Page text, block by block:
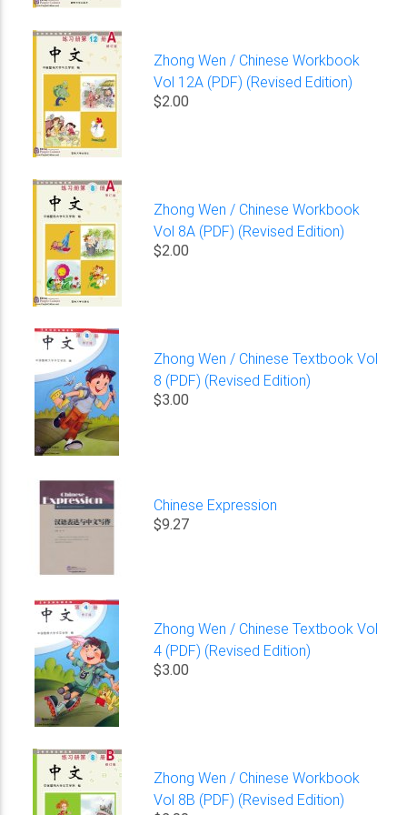
Zhong Wen / Chinese Workbook
Vol 12A (PDF) (Revised Edition)
$2.00
Zhong Wen / Chinese Workbook
Vol 8A (PDF) (Revised Edition)
$2.00
Zhong Wen / Chinese Textbook Vol
8 (PDF) (Revised Edition)
$3.00
Chinese Expression
$9.27
Zhong Wen / Chinese Textbook Vol
4 (PDF) (Revised Edition)
$3.00
Zhong Wen / Chinese Workbook
Vol 8B (PDF) (Revised Edition)